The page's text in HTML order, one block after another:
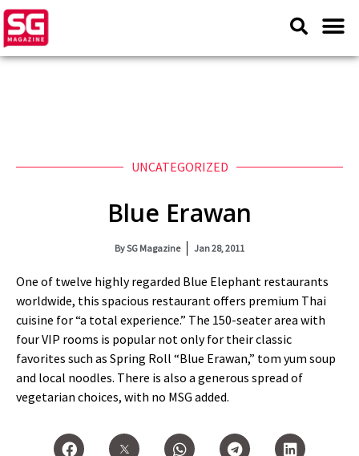
UNCATEGORIZED
Blue Erawan
BySG Magazine Jan 28, 2011
One of twelve highly regarded Blue Elephant restaurants
worldwide, this spacious restaurant offers premium Thai
cuisine for “a total experience.” The 150-seater area with
four VIP rooms is popular not only for their classic
favorites such as Spring Roll “Blue Erawan,” tom yum soup
and local noodles. There is also a generous spread of
vegetarian choices, with no MSG added.